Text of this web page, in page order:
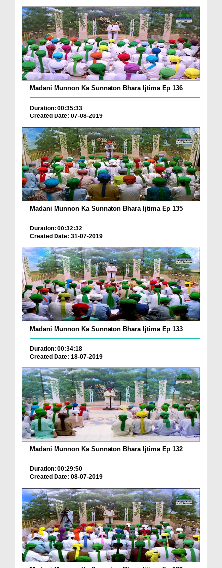
Madani Munnon Ka Sunnaton Bhara Ijtima Ep 136
Duration: 00:35:33
Created Date: 07-08-2019
Madani Munnon Ka Sunnaton Bhara Ijtima Ep 135
Duration: 00:32:32
Created Date: 31-07-2019
Madani Munnon Ka Sunnaton Bhara Ijtima Ep 133
Duration: 00:34:18
Created Date: 18-07-2019
Madani Munnon Ka Sunnaton Bhara Ijtima Ep 132
Duration: 00:29:50
Created Date: 08-07-2019